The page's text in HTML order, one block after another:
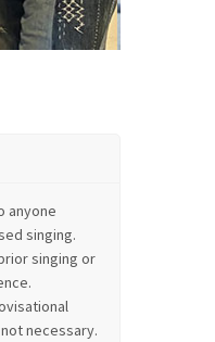
anyone
singing.
singing or
necessary.